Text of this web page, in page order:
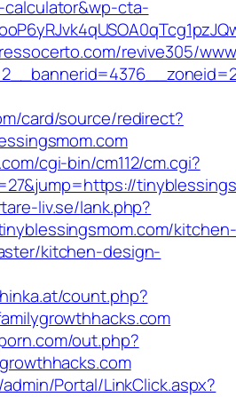
cta-
revive305/
card/source/redirect?
cgi-bin/cm112/cm.cgi?
liv.se/lank.php?
kitchen-
kitchen-design-
count.php?
out.php?
Portal/LinkClick.aspx?